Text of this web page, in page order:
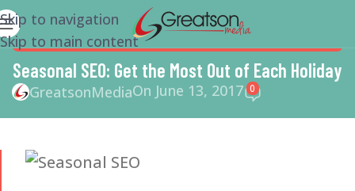
Skip to navigation
Skip to main content
SEO,SMALL BUSINESS,SMALL BUSINESS HELP
MEDIA MARKETING
Seasonal SEO: Get the Most Out of Each Holiday
GreatsonMediaOn June 13, 2017 0